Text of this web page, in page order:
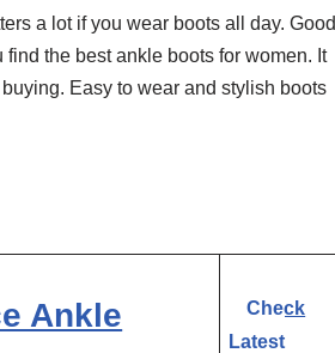
a lot if you wear boots all day. Good
the best ankle boots for women. It
Easy to wear and stylish boots
Ankle
Check
Latest